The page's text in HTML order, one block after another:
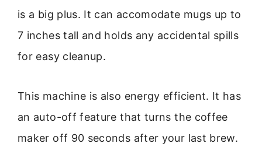
is a big plus. It can accomodate mugs up to
7 inches tall and holds any accidental spills
for easy cleanup.
This machine is also energy efficient. It has
an auto-off feature that turns the coffee
maker off 90 seconds after your last brew.